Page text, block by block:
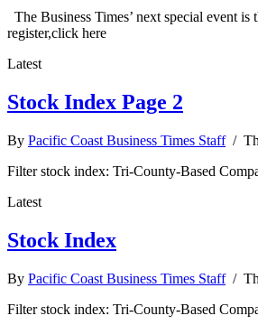
The Business Times’ next special event
register,click here
Latest
Stock Index Page 2
By Pacific Coast Business Times Staff/
Filter stock index: Tri-County-Based
Latest
Stock Index
By Pacific Coast Business Times Staff/
Filter stock index: Tri-County-Based